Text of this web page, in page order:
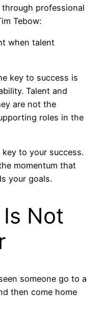
professional
Tebow:
when talent
key to success is
Talent and
are not the
roles in the
to your success.
momentum that
your goals.
Not
someone go to a
then come home